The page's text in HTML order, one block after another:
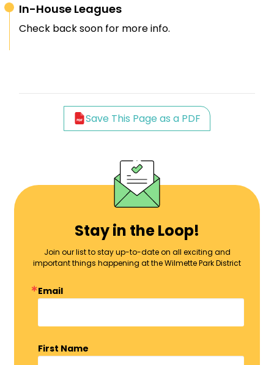
In-House Leagues
Check back soon for more info.
Save This Page as a PDF
Stay in the Loop!
Join our list to stay up-to-date on all exciting and
important things happening at the Wilmette Park District
Email
First Name